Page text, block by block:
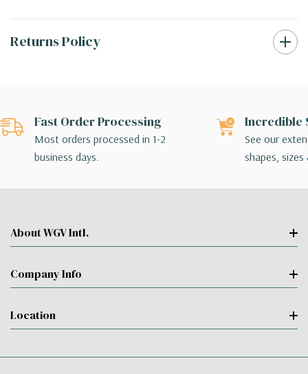
Returns Policy
Fast Order Processing
Most orders processed in 1-2
business days.
Incredible
See our
shapes,
About WGV Intl.
Company Info
Location